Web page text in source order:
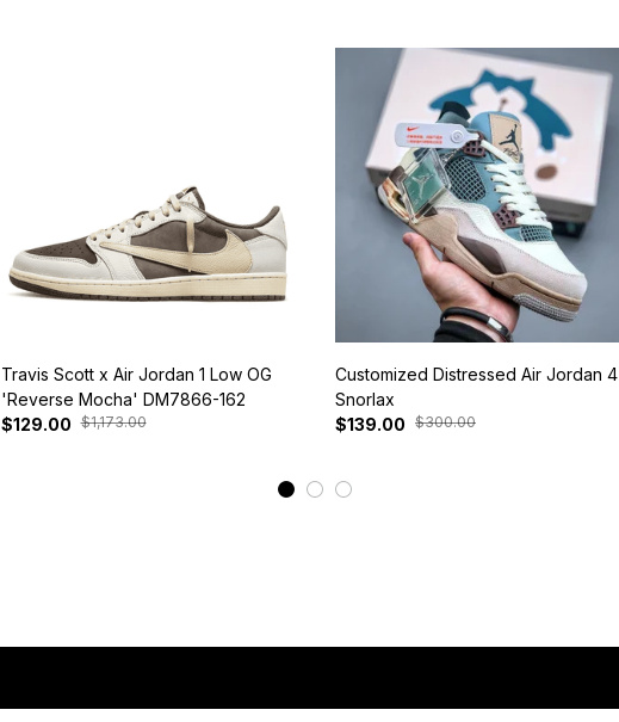
Travis Scott x Air Jordan 1 Low OG
'Reverse Mocha' DM7866-162
$129.00 $1,173.00
Customized Distressed Air Jordan 4
Snorlax
$139.00 $300.00